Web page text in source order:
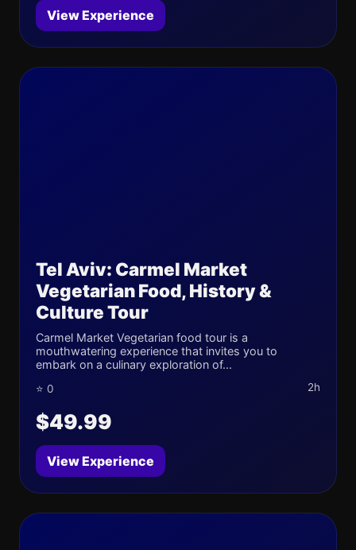
View Experience
Tel Aviv: Carmel Market
Vegetarian Food, History &
Culture Tour
Carmel Market Vegetarian food tour is a
mouthwatering experience that invites you to
embark on a culinary exploration of...
⭐ 0 2h
$49.99
View Experience